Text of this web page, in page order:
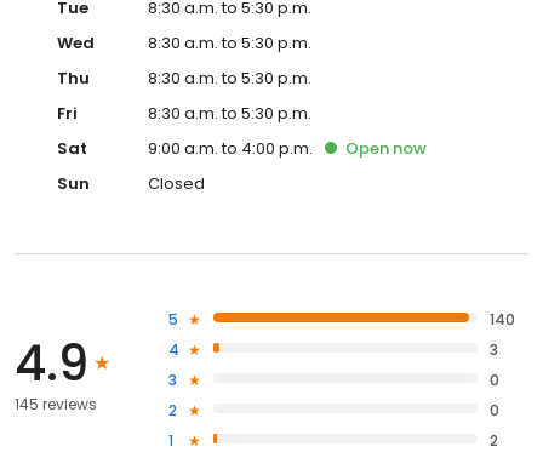
Tue
8:30 a.m. to 5:30 p.m.
Wed
8:30 a.m. to 5:30 p.m.
Thu
8:30 a.m. to 5:30 p.m.
Fri
8:30 a.m. to 5:30 p.m.
Sat
9:00 a.m. to 4:00 p.m. Open now
Sun
Closed
4.9
145 reviews
5
140
4
3
3
0
2
0
1
2